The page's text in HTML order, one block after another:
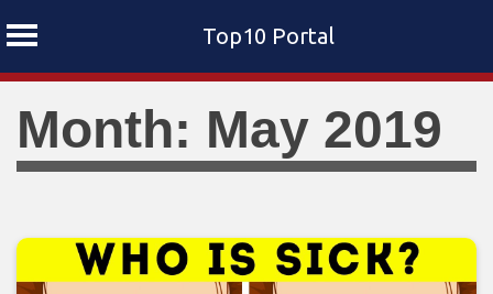
Top10 Portal
content
Month: May 2019